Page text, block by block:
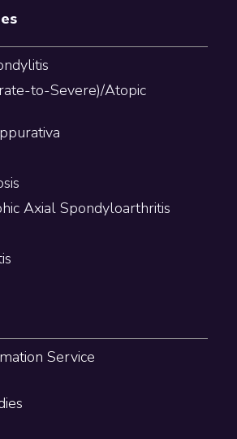
to-Severe)/Atopic
Axial Spondyloarthritis
Service